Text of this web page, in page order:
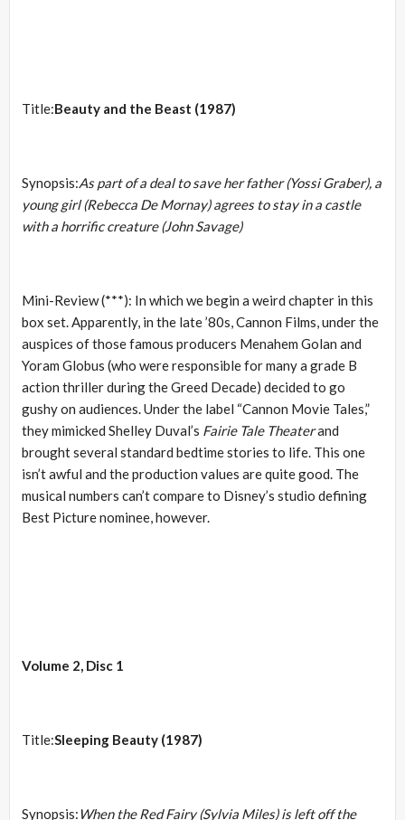
Title:Beauty and the Beast (1987)
Synopsis:As part of a deal to save her father (Yossi Graber), a
young girl (Rebecca De Mornay) agrees to stay in a castle
with a horrific creature (John Savage)
Mini-Review (***): In which we begin a weird chapter in this
box set. Apparently, in the late ’80s, Cannon Films, under the
auspices of those famous producers Menahem Golan and
Yoram Globus (who were responsible for many a grade B
action thriller during the Greed Decade) decided to go
gushy on audiences. Under the label “Cannon Movie Tales,”
they mimicked Shelley Duval’s Fairie Tale Theaterand
brought several standard bedtime stories to life. This one
isn’t awful and the production values are quite good. The
musical numbers can’t compare to Disney’s studio defining
Best Picture nominee, however.
Volume 2, Disc 1
Title:Sleeping Beauty (1987)
Synopsis:When the Red Fairy (Sylvia Miles) is left off the